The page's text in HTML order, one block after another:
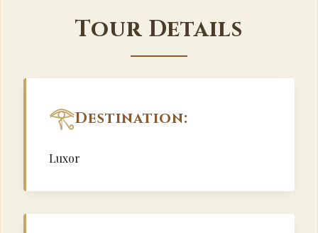
Tour Details
Destination:
Luxor